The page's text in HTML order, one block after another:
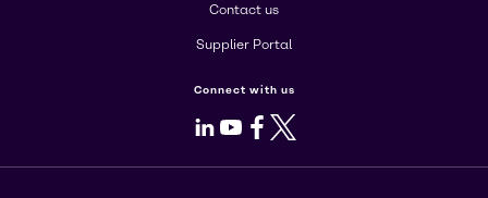
Contact us
Supplier Portal
Connect with us
LinkedIn
Youtube
Facebook
X